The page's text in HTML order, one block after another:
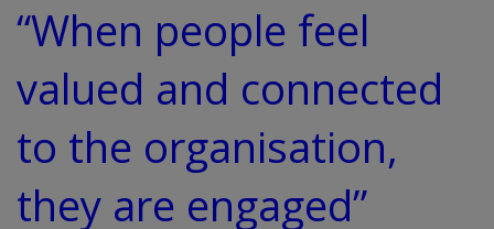
“When people feel
valued and connected
to the organisation,
they are engaged”